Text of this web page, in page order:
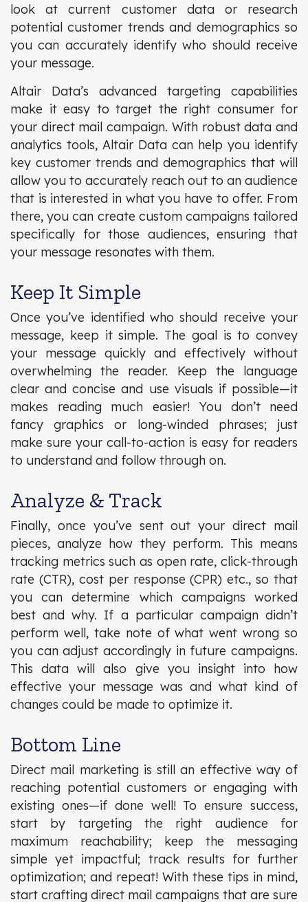
look at current customer data or research
potential customer trends and demographics so
you can accurately identify who should receive
your message.
Altair Data’s advanced targeting capabilities
make it easy to target the right consumer for
your direct mail campaign. With robust data and
analytics tools, Altair Data can help you identify
key customer trends and demographics that will
allow you to accurately reach out to an audience
that is interested in what you have to offer. From
there, you can create custom campaigns tailored
specifically for those audiences, ensuring that
your message resonates with them.
Keep It Simple
Once you’ve identified who should receive your
message, keep it simple. The goal is to convey
your message quickly and effectively without
overwhelming the reader. Keep the language
clear and concise and use visuals if possible—it
makes reading much easier! You don’t need
fancy graphics or long-winded phrases; just
make sure your call-to-action is easy for readers
to understand and follow through on.
Analyze & Track
Finally, once you’ve sent out your direct mail
pieces, analyze how they perform. This means
tracking metrics such as open rate, click-through
rate (CTR), cost per response (CPR) etc., so that
you can determine which campaigns worked
best and why. If a particular campaign didn’t
perform well, take note of what went wrong so
you can adjust accordingly in future campaigns.
This data will also give you insight into how
effective your message was and what kind of
changes could be made to optimize it.
Bottom Line
Direct mail marketing is still an effective way of
reaching potential customers or engaging with
existing ones—if done well! To ensure success,
start by targeting the right audience for
maximum reachability; keep the messaging
simple yet impactful; track results for further
optimization; and repeat! With these tips in mind,
start crafting direct mail campaigns that are sure